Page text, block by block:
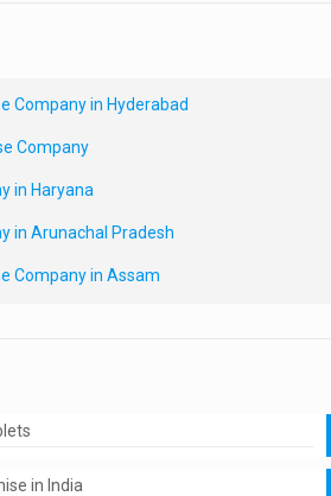
Company in Hyderabad
Company
in Haryana
in Arunachal Pradesh
Company in Assam
in India